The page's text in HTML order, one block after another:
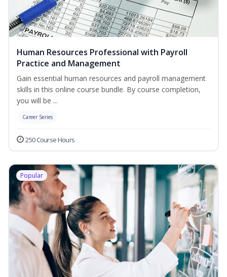
Human Resources Professional with Payroll
Practice and Management
Gain essential human resources and payroll management
skills in this online course bundle. By course completion,
you will be ...
Career Series
250 Course Hours
Popular